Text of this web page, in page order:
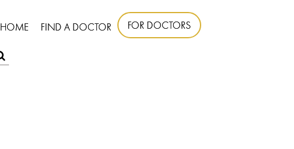
HOME FIND A DOCTOR FOR DOCTORS